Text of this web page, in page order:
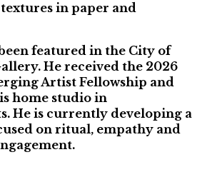
in paper and
featured in the City of
He received the 2026
Artist Fellowship and
home studio in
He is currently developing a
on ritual, empathy and